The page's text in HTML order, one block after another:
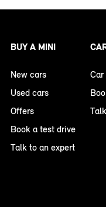
BUY A MINI
New cars
Used cars
Offers
Book a test drive
Talk to an expert